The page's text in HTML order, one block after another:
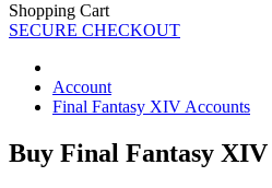
Shopping Cart
SECURE CHECKOUT
Account
Final Fantasy XIV Accounts
Buy Final Fantasy XIV